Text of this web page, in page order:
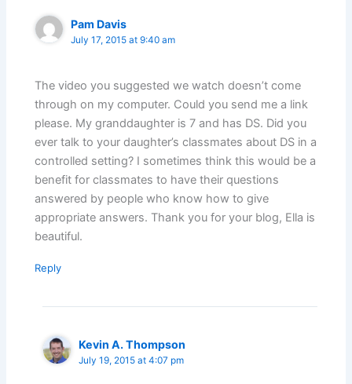
Pam Davis
July 17, 2015 at 9:40 am
The video you suggested we watch doesn’t come
through on my computer. Could you send me a link
please. My granddaughter is 7 and has DS. Did you
ever talk to your daughter’s classmates about DS in a
controlled setting? I sometimes think this would be a
benefit for classmates to have their questions
answered by people who know how to give
appropriate answers. Thank you for your blog, Ella is
beautiful.
Reply
Kevin A. Thompson
July 19, 2015 at 4:07 pm